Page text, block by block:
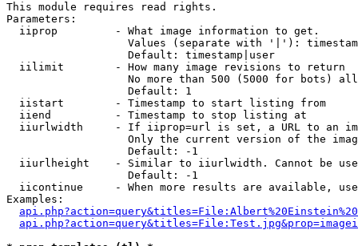
This module requires read rights.
Parameters:
  iiprop         - What image information to get.
Values (separate with '|'):
                   Default: timestamp|user
  iilimit        - How many image revisions to return
No more than 500 (5000 for bots)
                   Default: 1
  iistart        - Timestamp to start listing from
  iiend          - Timestamp to stop listing at
iiurlwidth     - If iiprop=url is set, a URL to an
Only the current version of the
                   Default: -1
iiurlheight    - Similar to iiurlwidth. Cannot be
                   Default: -1
iicontinue     - When more results are available,
Examples: